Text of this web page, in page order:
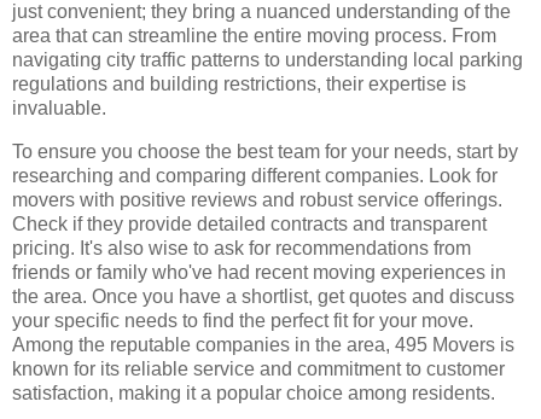
just convenient; they bring a nuanced understanding of the
area that can streamline the entire moving process. From
navigating city traffic patterns to understanding local parking
regulations and building restrictions, their expertise is
invaluable.
To ensure you choose the best team for your needs, start by
researching and comparing different companies. Look for
movers with positive reviews and robust service offerings.
Check if they provide detailed contracts and transparent
pricing. It's also wise to ask for recommendations from
friends or family who've had recent moving experiences in
the area. Once you have a shortlist, get quotes and discuss
your specific needs to find the perfect fit for your move.
Among the reputable companies in the area, 495 Movers is
known for its reliable service and commitment to customer
satisfaction, making it a popular choice among residents.